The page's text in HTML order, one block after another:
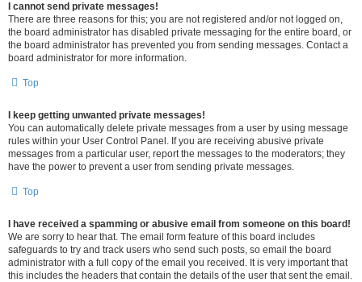
I cannot send private messages!
There are three reasons for this; you are not registered and/or not logged on,
the board administrator has disabled private messaging for the entire board, or
the board administrator has prevented you from sending messages. Contact a
board administrator for more information.
Top
I keep getting unwanted private messages!
You can automatically delete private messages from a user by using message
rules within your User Control Panel. If you are receiving abusive private
messages from a particular user, report the messages to the moderators; they
have the power to prevent a user from sending private messages.
Top
I have received a spamming or abusive email from someone on this board!
We are sorry to hear that. The email form feature of this board includes
safeguards to try and track users who send such posts, so email the board
administrator with a full copy of the email you received. It is very important that
this includes the headers that contain the details of the user that sent the email.